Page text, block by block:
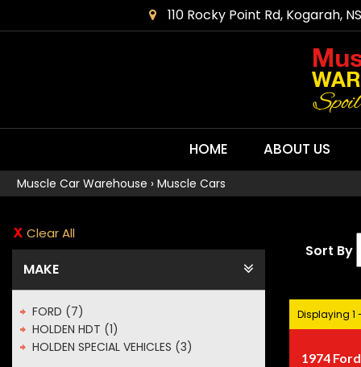
110 Rocky Point Rd, Kogarah,
HOME ABOUT US
Muscle Car Warehouse › Muscle Cars
Clear All
MAKE
FORD (7)
HOLDEN HDT (1)
HOLDEN SPECIAL VEHICLES (3)
Sort By
Displaying 1
1974